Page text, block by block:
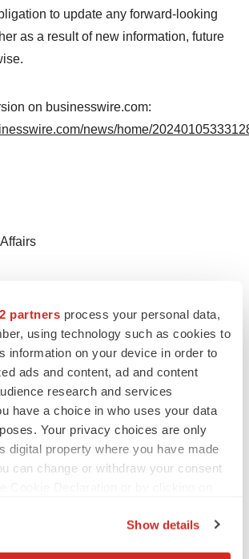
partners process your personal data,
using technology such as cookies to
information on your device in order to
ads and content, ad and content
research and services
have a choice in who uses your data
Your privacy choices are only
digital property where you have made
can change or withdraw your consent
Show details
to update any forward-looking
as a result of new information, future
on businesswire.com:
news/home/
Generalist